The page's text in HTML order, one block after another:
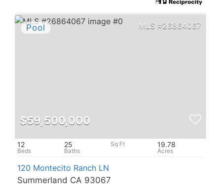
26864067
$59,500,000
12 25 19.78
120 Montecito Ranch LN
Summerland CA 93067